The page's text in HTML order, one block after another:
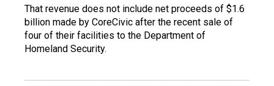
That revenue does not include net proceeds of $1.6
billion made by CoreCivic after the recent sale of
four of their facilities to the Department of
Homeland Security.